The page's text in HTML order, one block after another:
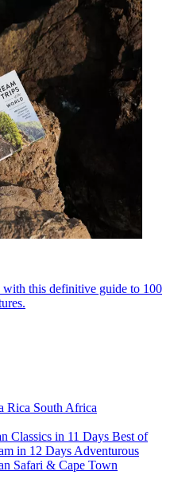
this definitive guide to 100
Rica South Africa
Classics in 11 Days Best of
in 12 Days Adventurous
Safari & Cape Town